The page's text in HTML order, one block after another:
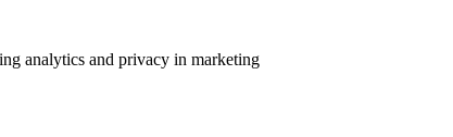
analytics and privacy in marketing